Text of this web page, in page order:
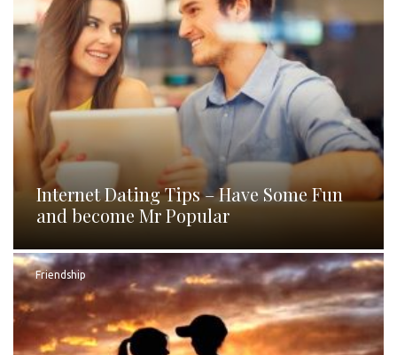
Internet Dating Tips – Have Some Fun
and become Mr Popular
Friendship